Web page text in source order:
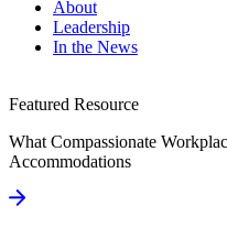
About
Leadership
In the News
Featured Resource
What Compassionate
Accommodations